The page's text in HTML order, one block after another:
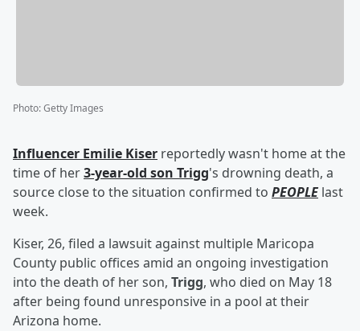
Photo:Getty Images
Influencer Emilie Kiser reportedly wasn't home at the
time of her3-year-old son Trigg's drowning death, a
source close to the situation confirmed to PEOPLE last
week.
Kiser, 26, filed a lawsuit against multiple Maricopa
County public offices amid an ongoing investigation
into the death of her son, Trigg, who died on May 18
after being found unresponsive in a pool at their
Arizona home.